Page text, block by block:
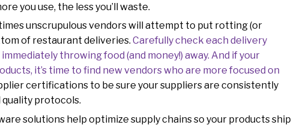
you use, the less you’ll waste.
unscrupulous vendors will attempt to put rotting (or
of restaurant deliveries. Carefully check each delivery
throwing food (and money!) away. And if your
it’s time to find new vendors who are more focused on
certifications to be sure your suppliers are consistently
protocols.
solutions help optimize supply chains so your products ship